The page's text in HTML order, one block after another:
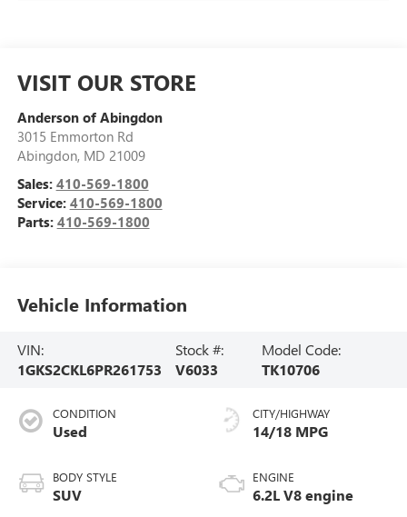
VISIT OUR STORE
Anderson of Abingdon
3015 Emmorton Rd
Abingdon, MD 21009
Sales: 410-569-1800
Service: 410-569-1800
Parts: 410-569-1800
Vehicle Information
VIN:
1GKS2CKL6PR261753
Stock #:
V6033
Model Code:
TK10706
CONDITION
Used
BODY STYLE
SUV
CITY/HIGHWAY
14/18 MPG
ENGINE
6.2L V8 engine